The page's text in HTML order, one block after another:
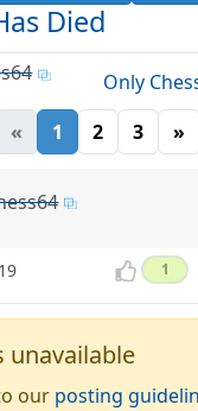
Died
Only
« 1 2 3 »
1
unavailable
our posting